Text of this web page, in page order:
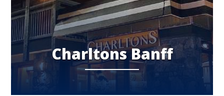
Charltons Banff